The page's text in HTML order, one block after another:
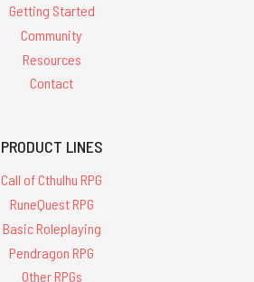
Getting Started
Community
Resources
Contact
PRODUCT LINES
Call of Cthulhu RPG
RuneQuest RPG
Basic Roleplaying
Pendragon RPG
Other RPGs